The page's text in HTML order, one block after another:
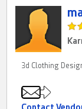
3d Clothing
Contact